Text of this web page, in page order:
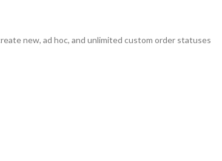
new, ad hoc, and unlimited custom order statuses